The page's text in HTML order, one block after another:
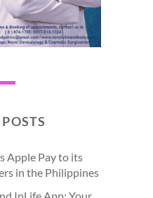
Apple Pay to its
in the Philippines